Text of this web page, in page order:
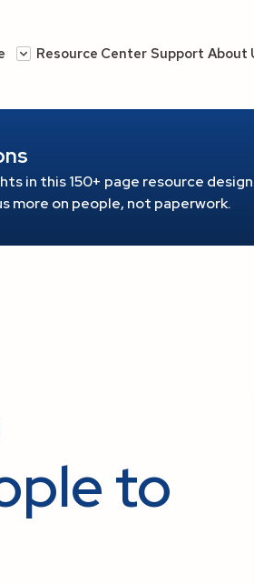
Resource Center Support About
in this 150+ page resource
more on people, not paperwork.
to